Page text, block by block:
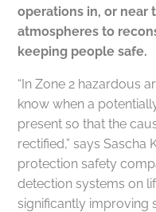
operations in, or
atmospheres to
keeping people safe.
“In Zone 2 hazardous
know when a
present so that the
rectified,” says
protection safety
detection systems on
significantly improving